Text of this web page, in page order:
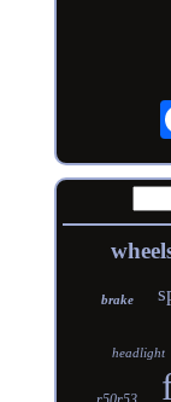
brake
headlight